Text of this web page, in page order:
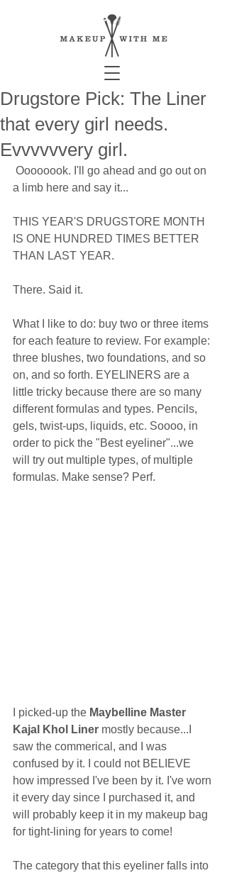
Drugstore Pick: The Liner
that every girl needs.
Evvvvvvery girl.
a limb here and say it...
THIS YEAR'S DRUGSTORE MONTH
IS ONE HUNDRED TIMES BETTER
THAN LAST YEAR.
There. Said it.
What I like to do: buy two or three items
for each feature to review. For example:
three blushes, two foundations, and so
on, and so forth. EYELINERS are a
little tricky because there are so many
different formulas and types. Pencils,
gels, twist-ups, liquids, etc. Soooo, in
order to pick the "Best eyeliner"...we
will try out multiple types, of multiple
formulas. Make sense? Perf.
I picked-up the Maybelline Master
Kajal Khol Liner mostly because...I
saw the commerical, and I was
confused by it. I could not BELIEVE
how impressed I've been by it. I've worn
it every day since I purchased it, and
will probably keep it in my makeup bag
for tight-lining for years to come!
The category that this eyeliner falls into